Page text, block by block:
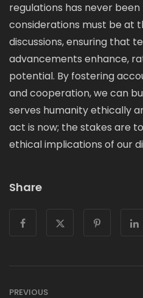
regulations has never
considerations must be at
discussions, ensuring that
advancements enhance,
potential. By fostering
and cooperation, we can
serves humanity ethically
act is now; the stakes are
ethical implications of our
Share
PREVIOUS